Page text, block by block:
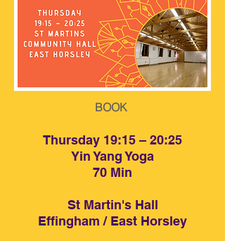
BOOK
Thursday 19:15 – 20:25
Yin Yang Yoga
70 Min
St Martin's Hall
Effingham / East Horsley